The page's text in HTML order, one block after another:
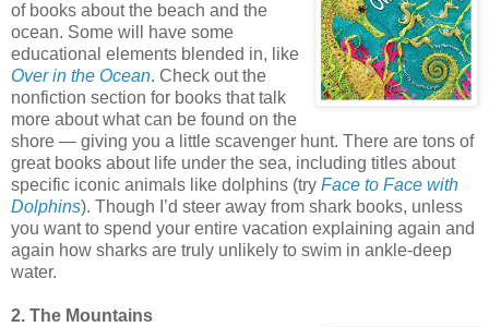
of books about the beach and the
ocean. Some will have some
educational elements blended in, like
Over in the Ocean. Check out the
nonfiction section for books that talk
more about what can be found on the
shore — giving you a little scavenger hunt. There are tons of
great books about life under the sea, including titles about
specific iconic animals like dolphins (try Face to Face with
Dolphins). Though I’d steer away from shark books, unless
you want to spend your entire vacation explaining again and
again how sharks are truly unlikely to swim in ankle-deep
water.
2. The Mountains